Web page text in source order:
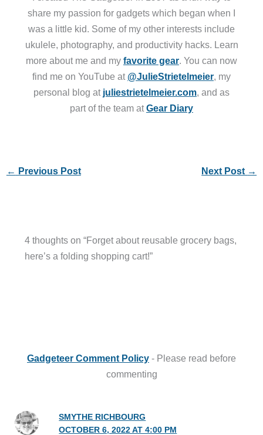
share my passion for gadgets which began when I
was a little kid. Some of my other interests include
ukulele, photography, and productivity hacks. Learn
more about me and my favorite gear. You can now
find me on YouTube at @JulieStrietelmeier, my
personal blog at juliestrietelmeier.com, and as
part of the team atGear Diary
← Previous Post Next Post →
4 thoughts on “Forget about reusable grocery bags,
here’s a folding shopping cart!”
Gadgeteer Comment Policy - Please read before
commenting
SMYTHE RICHBOURG
OCTOBER 6, 2022 AT 4:00 PM